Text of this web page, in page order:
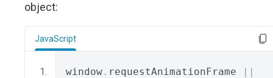
object:
JavaScript
window . requestAnimationFrame
||